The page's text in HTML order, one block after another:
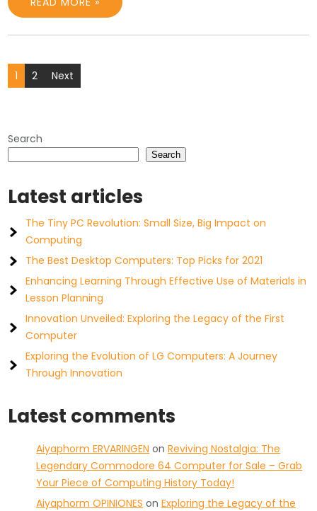
Posts
1 2 Next
Search
Search
Latest articles
The Tiny PC Revolution: Small Size, Big Impact on
Computing
The Best Desktop Computers: Top Picks for 2021
Enhancing Learning Through Effective Use of Materials in
Lesson Planning
Innovation Unveiled: Exploring the Legacy of the First
Computer
Exploring the Evolution of LG Computers: A Journey
Through Innovation
Latest comments
Aiyaphorm ERVARINGEN onReviving Nostalgia: The
Legendary Commodore 64 Computer for Sale – Grab
Your Piece of Computing History Today!
Aiyaphorm OPINIONES onExploring the Legacy of the